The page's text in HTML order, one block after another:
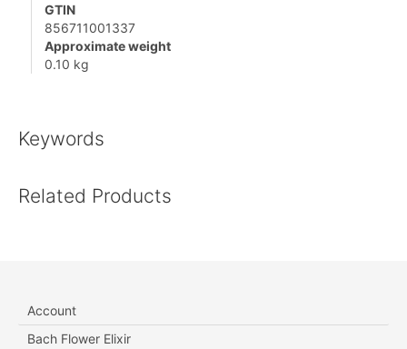
GTIN
856711001337
Approximate weight
0.10 kg
Keywords
Related Products
Account
Bach Flower Elixir